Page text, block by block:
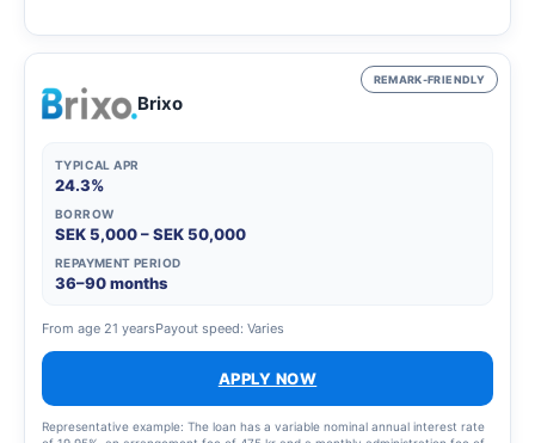
26,939 SEK. The term of the credit and the associated costs may change if
the credit limit is increased.
REMARK-FRIENDLY
Brixo
TYPICAL APR
24.3%
BORROW
SEK 5,000 – SEK 50,000
REPAYMENT PERIOD
36–90 months
From age 21 yearsPayout speed: Varies
APPLY NOW
Representative example: The loan has a variable nominal annual interest rate